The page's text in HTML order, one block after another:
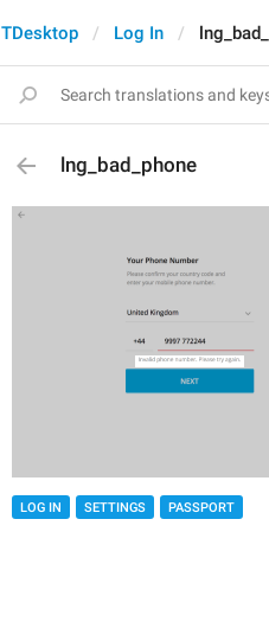
TDesktop Log In
lng_bad_phone
LOG IN SETTINGS PASSPORT